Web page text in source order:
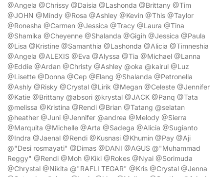
@Angela @Chrissy @Daisia @Lashonda @Brittany @Tim
@JOHN @Mindy @Rosa @Ashley @Kevin @This @Taylor
@Ronesha @Carmen @Jessica @Tracy @Laura @Tina
@Shamika @Cheyenne @Shalanda @Gigih @Jessica @Paula
@Lisa @Kristine @Samanthia @Lashonda @Alicia @Timneshia
@Angela @ALEXIS @Eva @Alyssa @Tia @Michael @Lanna
@Eddie @Ardan @Christy @Ashley @oka @kairul @Luz
@Lisette @Donna @Cep @Elang @Shalanda @Petronella
@Ashly @Risky @Crystal @Lirik @Megan @Celeste @Jennifer
@Katie @Brittany @absori @krystal @JACK @Panq @Tata
@melissa @Kristina @Rendi @Brian @Tatang @selatan
@heather @Juni @Jennifer @andrea @Melody @Sierra
@Marquita @Michelle @Arta @Sadega @Alicia @Sugianto
@Indra @Jaenal @Rendi @Kusnasi @Khumin @Pay @Aji
@"Desi rosmayati" @Dimas @DANI @AGUS @"Muhammad
Reggy" @Rendi @Moh @Kiki @Rokes @Nyai @Sorimuda
@Chrystal @Nikita @"RAFLI TEGAR" @Kris @Crystal @Jenna